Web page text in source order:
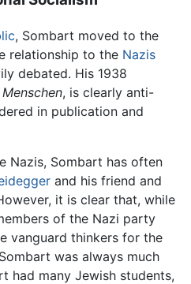
, Sombart moved to the
relationship to the Nazis
debated. His 1938
, is clearly anti-
in publication and
Nazis, Sombart has often
and his friend and
it is clear that, while
of the Nazi party
vanguard thinkers for the
was always much
had many Jewish students,